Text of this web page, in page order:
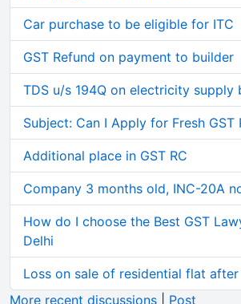
Car purchase to be eligible for ITC
GST Refund on payment to builder
TDS u/s 194Q on electricity supply
Subject: Can I Apply for Fresh GST
Additional place in GST RC
Company 3 months old, INC-20A
How do I choose the Best GST
Delhi
Loss on sale of residential flat
More recent discussions
Post